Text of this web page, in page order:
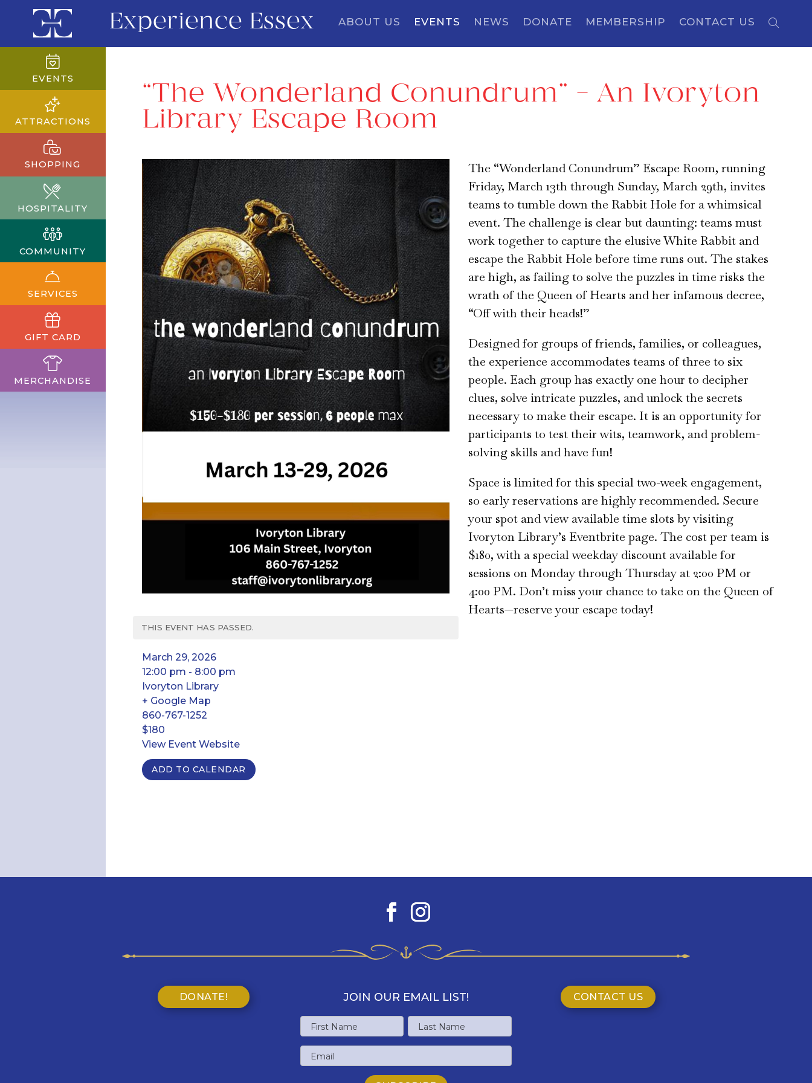
Experience Essex ABOUT US EVENTS NEWS DONATE MEMBERSHIP CONTACT US
EVENTS
ATTRACTIONS
SHOPPING
HOSPITALITY
COMMUNITY
SERVICES
GIFT CARD
MERCHANDISE
“The Wonderland Conundrum” – An Ivoryton
Library Escape Room
THIS EVENT HAS PASSED.
March 29, 2026
12:00 pm - 8:00 pm
Ivoryton Library
+ Google Map
860-767-1252
$180
View Event Website
ADD TO CALENDAR
The “Wonderland Conundrum” Escape Room, running
Friday, March 13th through Sunday, March 29th, invites
teams to tumble down the Rabbit Hole for a whimsical
event. The challenge is clear but daunting: teams must
work together to capture the elusive White Rabbit and
escape the Rabbit Hole before time runs out. The stakes
are high, as failing to solve the puzzles in time risks the
wrath of the Queen of Hearts and her infamous decree,
“Off with their heads!”
Designed for groups of friends, families, or colleagues,
the experience accommodates teams of three to six
people. Each group has exactly one hour to decipher
clues, solve intricate puzzles, and unlock the secrets
necessary to make their escape. It is an opportunity for
participants to test their wits, teamwork, and problem-
solving skills and have fun!
Space is limited for this special two-week engagement,
so early reservations are highly recommended. Secure
your spot and view available time slots by visiting
Ivoryton Library’s Eventbrite page. The cost per team is
$180, with a special weekday discount available for
sessions on Monday through Thursday at 2:00 PM or
4:00 PM. Don’t miss your chance to take on the Queen of
Hearts—reserve your escape today!
DONATE! JOIN OUR EMAIL LIST!
Name
First
Name
Last
Email
CONTACT US